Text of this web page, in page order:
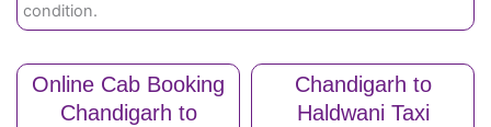
condition.
Online Cab Booking
Chandigarh to
Chandigarh to
Haldwani Taxi